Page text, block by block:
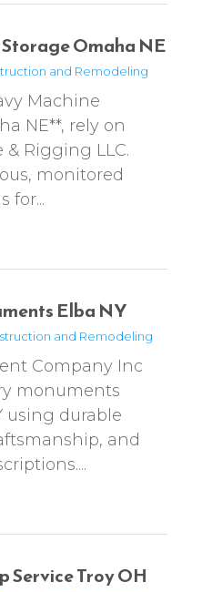
Omaha NE
and Remodeling
Machine
NE**, rely on
Rigging LLC.
monitored
for...
Elba NY
and Remodeling
Company Inc
monuments
using durable
and
Service Troy OH